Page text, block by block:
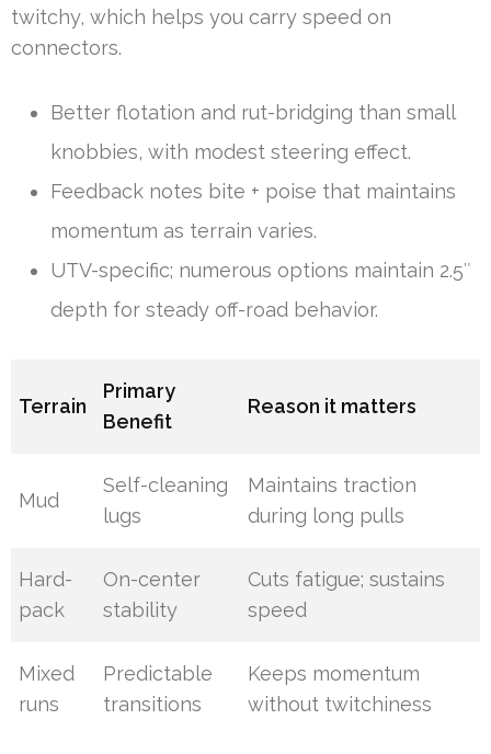
twitchy, which helps you carry speed on
connectors.
Better flotation and rut-bridging than small
knobbies, with modest steering effect.
Feedback notes bite + poise that maintains
momentum as terrain varies.
UTV-specific; numerous options maintain 2.5″
depth for steady off-road behavior.
Terrain
Primary
Benefit
Reason it matters
Mud
Self-cleaning
lugs
Maintains traction
during long pulls
Hard-
pack
On-center
stability
Cuts fatigue; sustains
speed
Mixed
runs
Predictable
transitions
Keeps momentum
without twitchiness